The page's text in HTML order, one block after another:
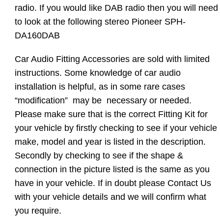
radio. If you would like DAB radio then you will need
to look at the following stereo Pioneer SPH-
DA160DAB
Car Audio Fitting Accessories are sold with limited
instructions. Some knowledge of car audio
installation is helpful, as in some rare cases
“modification” may be necessary or needed.
Please make sure that is the correct Fitting Kit for
your vehicle by firstly checking to see if your vehicle
make, model and year is listed in the description.
Secondly by checking to see if the shape &
connection in the picture listed is the same as you
have in your vehicle. If in doubt please Contact Us
with your vehicle details and we will confirm what
you require.